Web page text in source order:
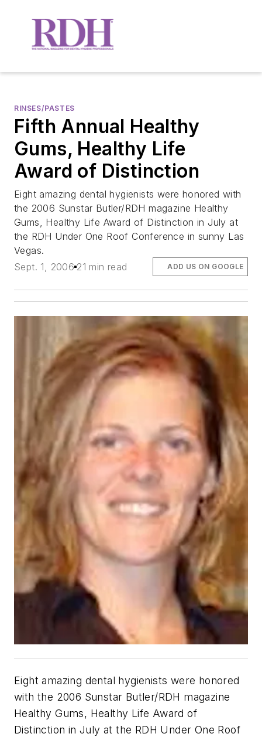
RINSES/PASTES
Fifth Annual Healthy
Gums, Healthy Life
Award of Distinction
Eight amazing dental hygienists were honored with
the 2006 Sunstar Butler/RDH magazine Healthy
Gums, Healthy Life Award of Distinction in July at
the RDH Under One Roof Conference in sunny Las
Vegas.
Sept. 1, 2006 21 min read ADD US ON GOOGLE
Eight amazing dental hygienists were honored
with the 2006 Sunstar Butler/RDH magazine
Healthy Gums, Healthy Life Award of
Distinction in July at the RDH Under One Roof